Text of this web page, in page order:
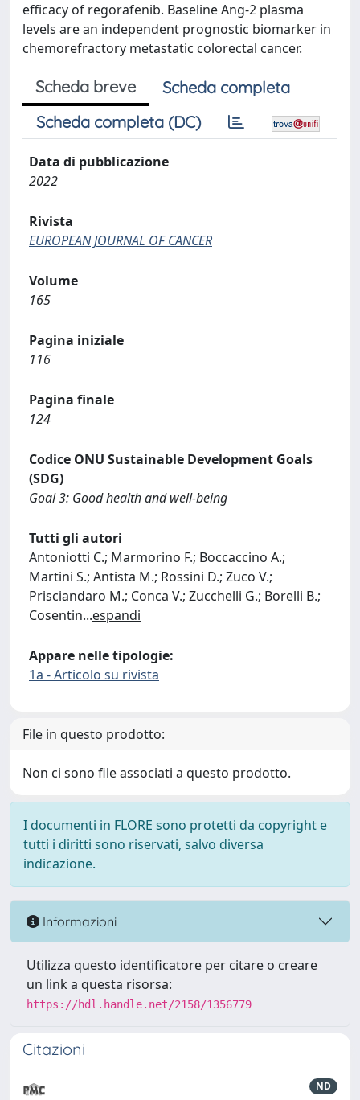
efficacy of regorafenib. Baseline Ang-2 plasma
levels are an independent prognostic biomarker in
chemorefractory metastatic colorectal cancer.
Scheda breve
Scheda completa
Scheda completa (DC)
Data di pubblicazione
2022
Rivista
EUROPEAN JOURNAL OF CANCER
Volume
165
Pagina iniziale
116
Pagina finale
124
Codice ONU Sustainable Development Goals
(SDG)
Goal 3: Good health and well-being
Tutti gli autori
Antoniotti C.; Marmorino F.; Boccaccino A.;
Martini S.; Antista M.; Rossini D.; Zuco V.;
Prisciandaro M.; Conca V.; Zucchelli G.; Borelli B.;
Cosentin...espandi
Appare nelle tipologie:
1a - Articolo su rivista
File in questo prodotto:
Non ci sono file associati a questo prodotto.
I documenti in FLORE sono protetti da copyright e
tutti i diritti sono riservati, salvo diversa
indicazione.
Informazioni
Utilizza questo identificatore per citare o creare
un link a questa risorsa:
https://hdl.handle.net/2158/1356779
Citazioni
ND